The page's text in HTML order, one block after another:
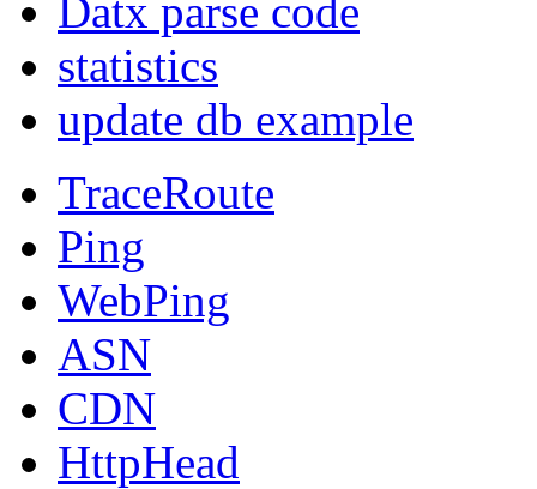
Datx parse code
statistics
update db example
TraceRoute
Ping
WebPing
ASN
CDN
HttpHead